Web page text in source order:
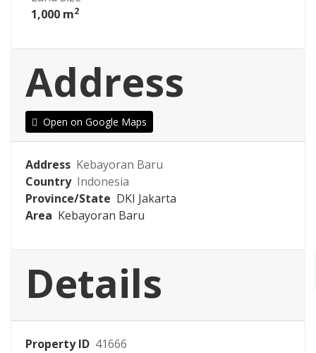
1,000 m2
Address
Open on Google Maps
Address Kebayoran Baru
Country Indonesia
Province/State DKI Jakarta
Area Kebayoran Baru
Details
Property ID 41666